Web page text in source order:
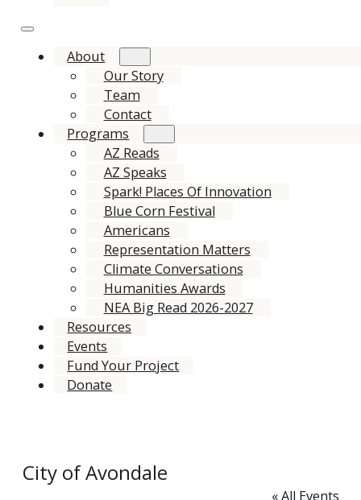
About
Our Story
Team
Contact
Programs
AZ Reads
AZ Speaks
Spark! Places Of Innovation
Blue Corn Festival
Americans
Representation Matters
Climate Conversations
Humanities Awards
NEA Big Read 2026-2027
Resources
Events
Fund Your Project
Donate
City of Avondale
« All Events